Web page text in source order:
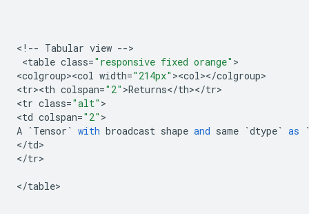
< ! -- Tabular view -->
<table class="responsive fixed orange" >
<colgroup><col width="214px" ><col></colgroup>
<tr><th colspan="2" >Returns</th></tr>
<tr class="alt" >
<td colspan="2"
A `Tensor ` with broadcast shape and same `dtype` as
</td>
</tr>
</table>